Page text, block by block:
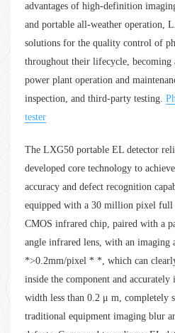
advantages of high-definition
and portable all-weather operation,
solutions for the quality control of
throughout their lifecycle,
power plant operation and
inspection, and third-party testing.
tester
The LXG50 portable EL detector
developed core technology to
accuracy and defect recognition
equipped with a 30 million pixel full
CMOS infrared chip, paired with a
angle infrared lens, with an imaging
*>0.2mm/pixel * *, which can
inside the component and
width less than 0.2 μ m, completely
traditional equipment imaging blur